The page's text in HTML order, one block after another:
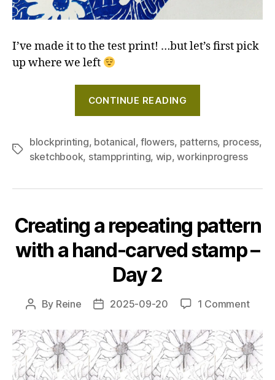
I’ve made it to the test print! …but let’s first pick
up where we left
CONTINUE READING
pattern
with
hand-
stamp
–
Days
Tags
blockprinting, botanical,flowers, patterns, process,
sketchbook, stampprinting, wip,workinprogress
Creating a repeating pattern
with a hand-carved stamp –
Day 2
Post
By Reine
Post2025-09-20 1 Commenton
a
with